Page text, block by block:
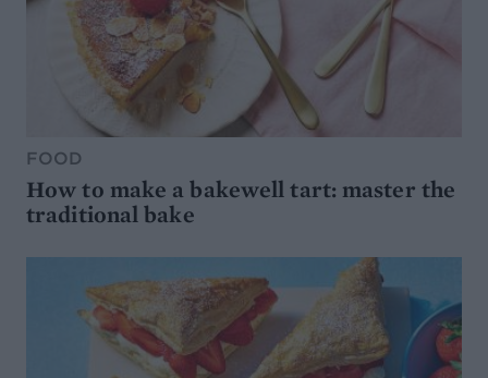
FOOD
How to make a bakewell tart: master the
traditional bake